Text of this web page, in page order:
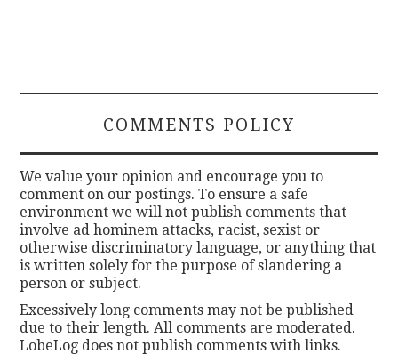
COMMENTS POLICY
We value your opinion and encourage you to
comment on our postings. To ensure a safe
environment we will not publish comments that
involve ad hominem attacks, racist, sexist or
otherwise discriminatory language, or anything that
is written solely for the purpose of slandering a
person or subject.
Excessively long comments may not be published
due to their length. All comments are moderated.
LobeLog does not publish comments with links.